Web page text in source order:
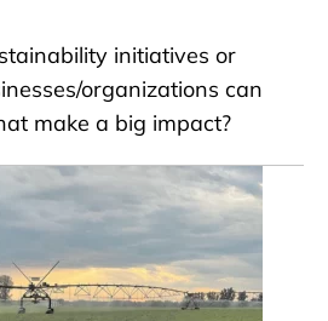
initiatives or
organizations can
make a big impact?